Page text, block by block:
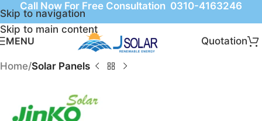
Skip to navigation
Skip to main content
Call Now For Free Consultation 0310-4163246
MENU Quotation
Home Solar Panels